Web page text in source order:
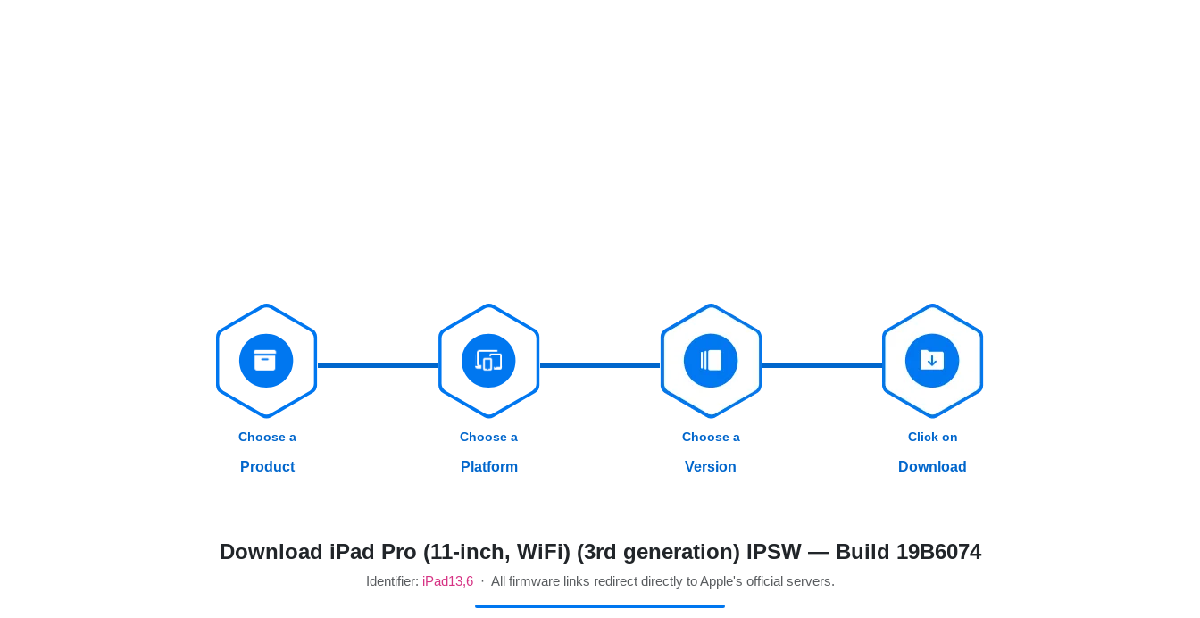
Choose a
Product
Choose a
Platform
Choose a
Version
Click on
Download
Download iPad Pro (11-inch, WiFi) (3rd generation) IPSW — Build 19B6074
Identifier: iPad13,6· All firmware links redirect directly to Apple's official servers.